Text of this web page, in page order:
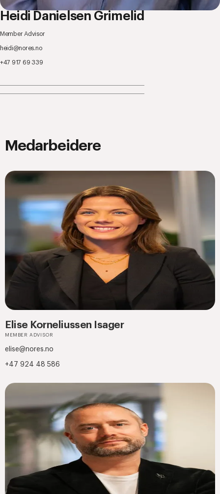
Heidi Danielsen Grimelid
Member Advisor
heidi@nores.no
+47 917 69 339
Medarbeidere
Elise Korneliussen Isager
MEMBER ADVISOR
elise@nores.no
+47 924 48 586